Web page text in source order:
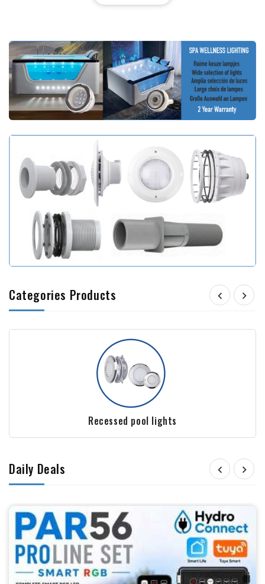
Categories Products  
Film and Liners - Polyester Pools
Daily Deals  